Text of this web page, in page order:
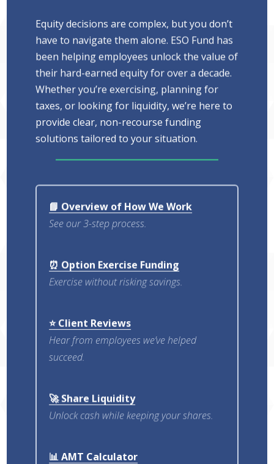
Equity decisions are complex, but you don’t
have to navigate them alone. ESO Fund has
been helping employees unlock the value of
their hard-earned equity for over a decade.
Whether you’re exercising, planning for
taxes, or looking for liquidity, we’re here to
provide clear, non-recourse funding
solutions tailored to your situation.
📘 Overview of How We Work
See our 3-step process.
⏰ Option Exercise Funding
Exercise without risking savings.
⭐ Client Reviews
Hear from employees we’ve helped
succeed.
🚀 Share Liquidity
Unlock cash while keeping your shares.
📊 AMT Calculator